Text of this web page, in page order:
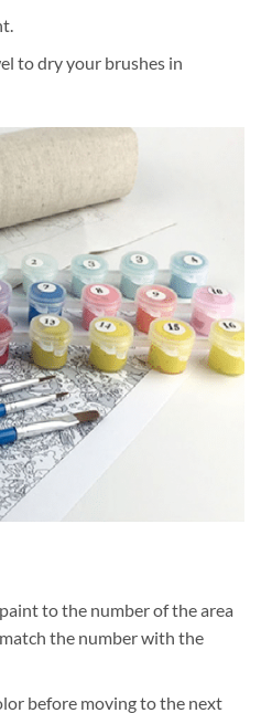
to dry your brushes in
to the number of the area
the number with the
before moving to the next